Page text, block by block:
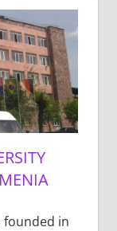
founded in